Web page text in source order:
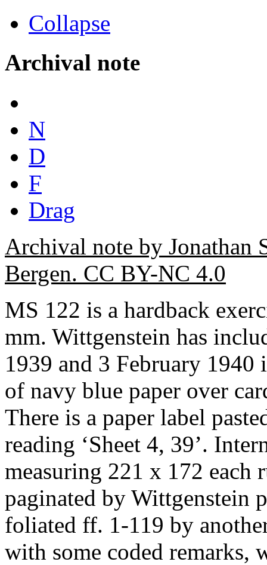
Collapse
Archival note
N
D
F
Drag
Archival note by
Bergen. CC BY-NC 4.0
MS 122 is a hardback
mm. Wittgenstein has
1939 and 3 February
of navy blue paper over
There is a paper label
reading ‘Sheet 4, 39’.
measuring 221 x 172
paginated by Wittgenstein
foliated ff. 1-119 by
with some coded remarks,